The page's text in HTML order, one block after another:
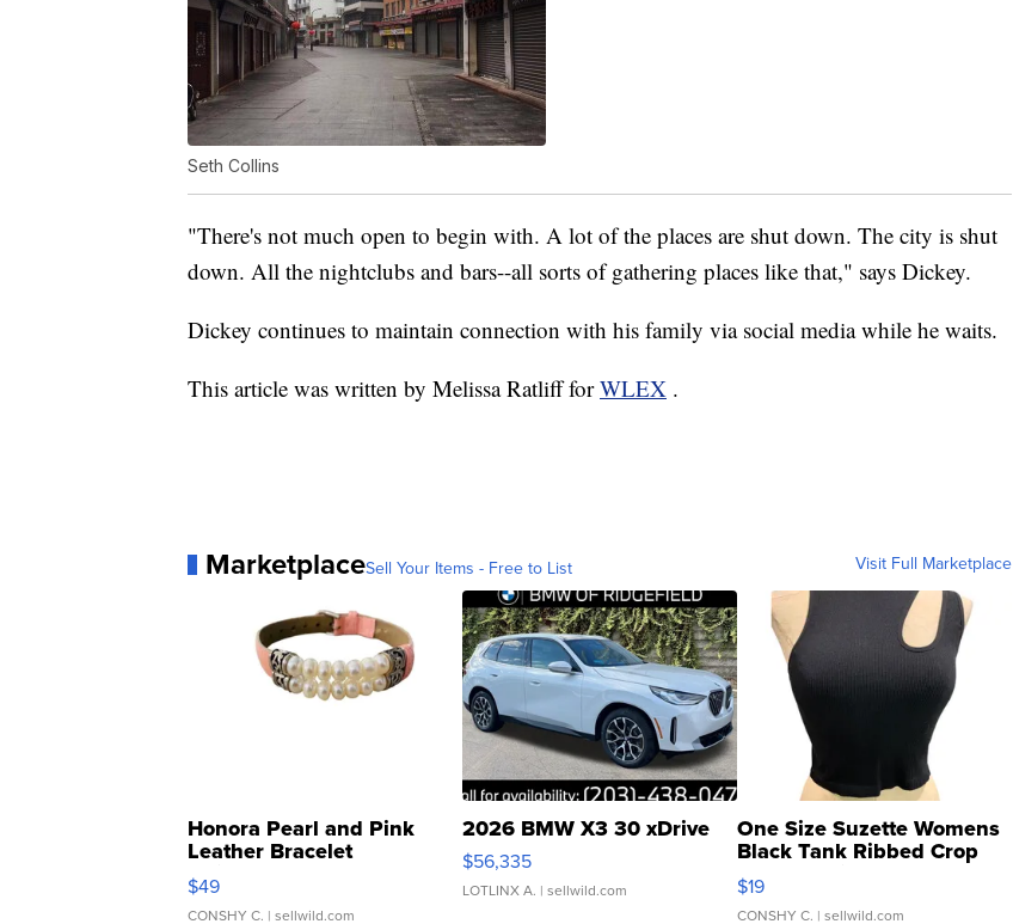
Seth Collins
"There's not much open to begin with. A lot of the places are shut down. The city is shut
down. All the nightclubs and bars--all sorts of gathering places like that," says Dickey.
Dickey continues to maintain connection with his family via social media while he waits.
This article was written by Melissa Ratliff forWLEX .
MarketplaceSell Your Items - Free to List Visit Full Marketplace
Honora Pearl and Pink
Leather Bracelet
Adjustable Buckle Clo...
$49
CONSHY C. | sellwild.com
2026 BMW X3 30 xDrive
$56,335
LOTLINX A. | sellwild.com
One Size Suzette Womens
Black Tank Ribbed Crop
Asymmetrical ...
$19
CONSHY C. | sellwild.com